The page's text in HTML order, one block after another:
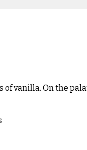
of vanilla. On the